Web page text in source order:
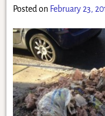
Posted on February 23,